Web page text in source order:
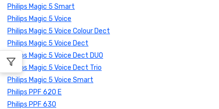
Philips Magic 5 Smart
Philips Magic 5 Voice
Philips Magic 5 Voice Colour Dect
Philips Magic 5 Voice Dect
Philips Magic 5 Voice Dect DUO
Philips Magic 5 Voice Dect Trio
Philips Magic 5 Voice Smart
Philips PPF 620 E
Philips PPF 630